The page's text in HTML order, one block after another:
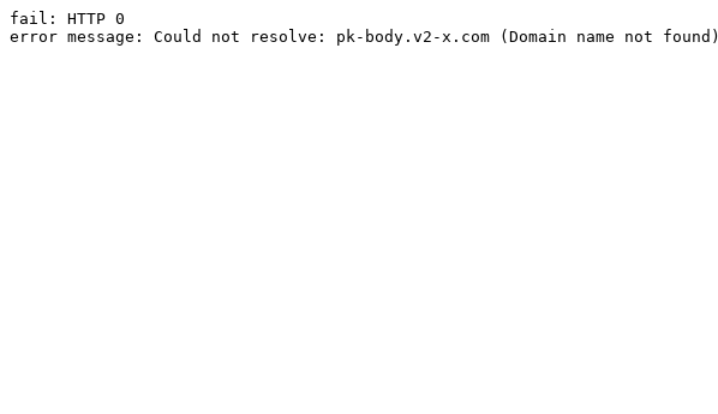
fail: HTTP 0
error message: Could not resolve: pk-body.v2-x.com (Domain name not found)